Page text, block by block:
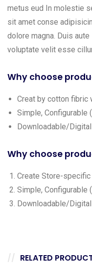
metus eud In molestie
sit amet conse
dolore magna. Duis
voluptate velit esse
Why choose
Creat by cotton fibric
Simple, Configurable
Downloadable/
Why choose
Create Store-
Simple, Configurable
Downloadable/
RELATED